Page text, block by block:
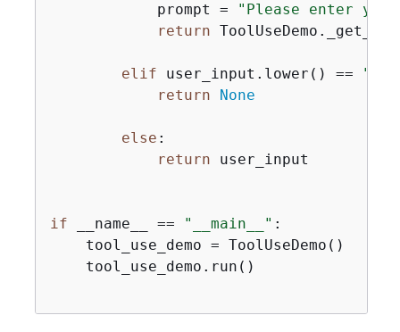
            prompt =
"Please enter
return
elif user_input.lower() == "x"
return
None
else :
return user_input
if __name__ == "__main__" :
    tool_use_demo = ToolUseDemo()
    tool_use_demo.run()